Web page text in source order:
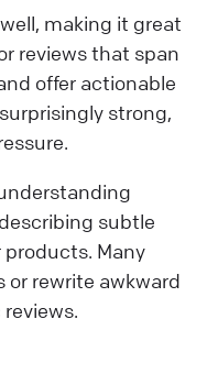
making it great
reviews that span
offer actionable
strong,
subtle
Many
or rewrite awkward